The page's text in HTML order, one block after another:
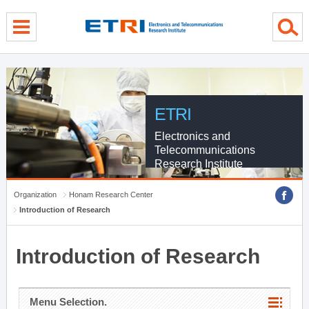
ETRI
Electronics and
Telecommunications
Research Institute
Organization
Honam Research Center
Introduction of Research
Introduction of Research
Menu Selection.